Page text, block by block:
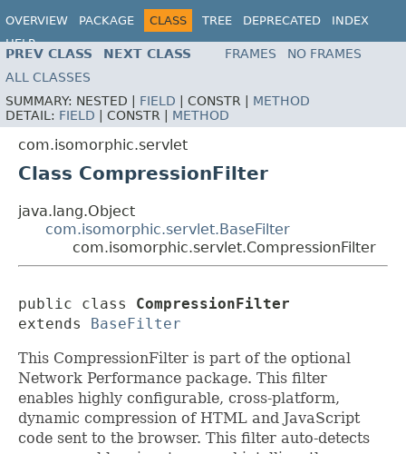
OVERVIEW PACKAGE CLASS TREE DEPRECATED
INDEX
HELP
PREV CLASS NEXT CLASS FRAMES
NO FRAMES
ALL CLASSES
SUMMARY: NESTED | FIELD CONSTR | METHOD
DETAIL: FIELD CONSTR | METHOD
com.isomorphic.servlet
Class CompressionFilter
java.lang.Object
com.isomorphic.servlet.BaseFilter
com.isomorphic.servlet.CompressionFilter
public class CompressionFilter
extends
BaseFilter
This CompressionFilter is part of the optional
Network Performance package. This filter
enables highly configurable, cross-platform,
dynamic compression of HTML and JavaScript
code sent to the browser. This filter auto-detects